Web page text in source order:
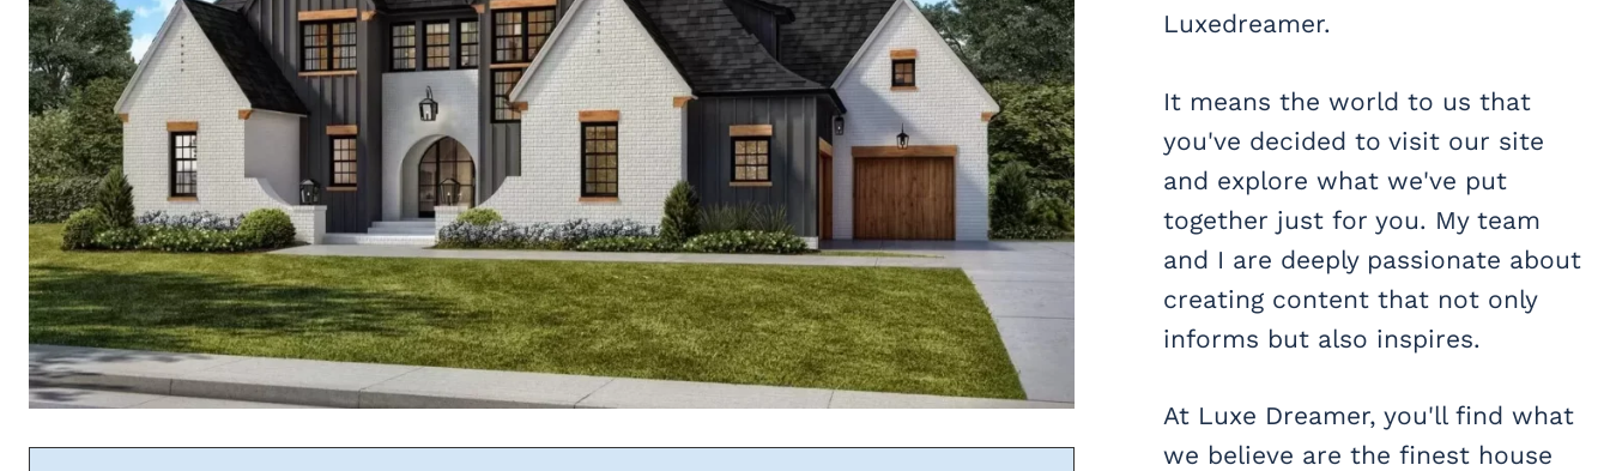
Luxedreamer.
It means the world to us that
you've decided to visit our site
and explore what we've put
together just for you. My team
and I are deeply passionate about
creating content that not only
informs but also inspires.
At Luxe Dreamer, you'll find what
we believe are the finest house